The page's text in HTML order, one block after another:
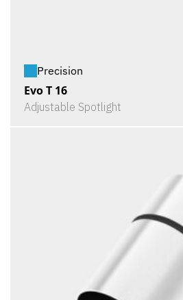
Precision
Evo T 16
Adjustable Spotlight